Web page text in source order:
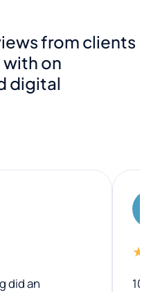
from clients
on
digital
did an